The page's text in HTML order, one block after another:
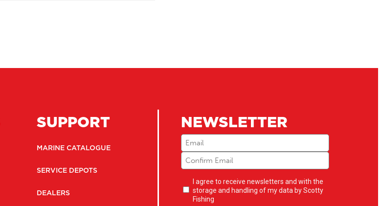
SUPPORT
MARINE CATALOGUE
SERVICE DEPOTS
DEALERS
NEWSLETTER
Email (Required)
Newsletter
opt-
(Required)
I agree to receive newsletters and with the
storage and handling of my data by Scotty
Fishing